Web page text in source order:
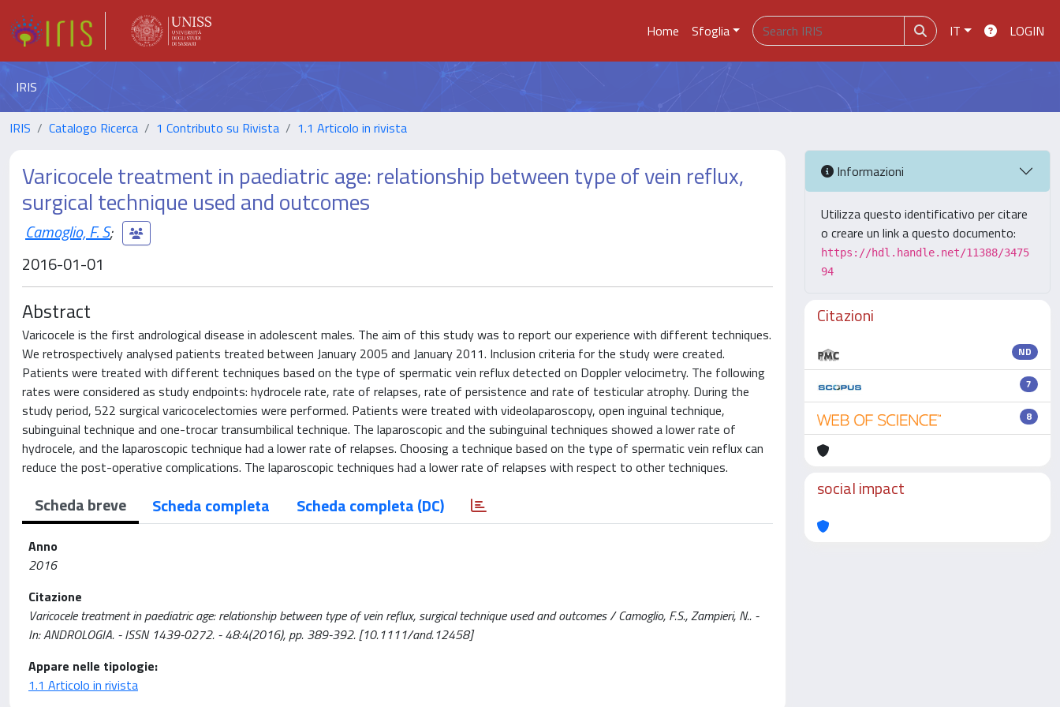
Home Sfoglia IT LOGIN
IRIS
IRIS Catalogo Ricerca 1 Contributo su Rivista 1.1 Articolo in rivista
Varicocele treatment in paediatric age: relationship between type of vein reflux,
surgical technique used and outcomes
Camoglio, F. S;
2016-01-01
Abstract
Varicocele is the first andrological disease in adolescent males. The aim of this study was to report our experience with different techniques.
We retrospectively analysed patients treated between January 2005 and January 2011. Inclusion criteria for the study were created.
Patients were treated with different techniques based on the type of spermatic vein reflux detected on Doppler velocimetry. The following
rates were considered as study endpoints: hydrocele rate, rate of relapses, rate of persistence and rate of testicular atrophy. During the
study period, 522 surgical varicocelectomies were performed. Patients were treated with videolaparoscopy, open inguinal technique,
subinguinal technique and one-trocar transumbilical technique. The laparoscopic and the subinguinal techniques showed a lower rate of
hydrocele, and the laparoscopic technique had a lower rate of relapses. Choosing a technique based on the type of spermatic vein reflux can
reduce the post-operative complications. The laparoscopic techniques had a lower rate of relapses with respect to other techniques.
Scheda breve Scheda completa Scheda completa (DC)
Anno
2016
Citazione
Varicocele treatment in paediatric age: relationship between type of vein reflux, surgical technique used and outcomes / Camoglio, F.S., Zampieri, N.. -
In: ANDROLOGIA. - ISSN 1439-0272. - 48:4(2016), pp. 389-392. [10.1111/and.12458]
Appare nelle tipologie:
1.1 Articolo in rivista
Informazioni
Utilizza questo identificativo per citare
o creare un link a questo documento:
https://hdl.handle.net/11388/3475
94
Citazioni
ND
7
8
social impact